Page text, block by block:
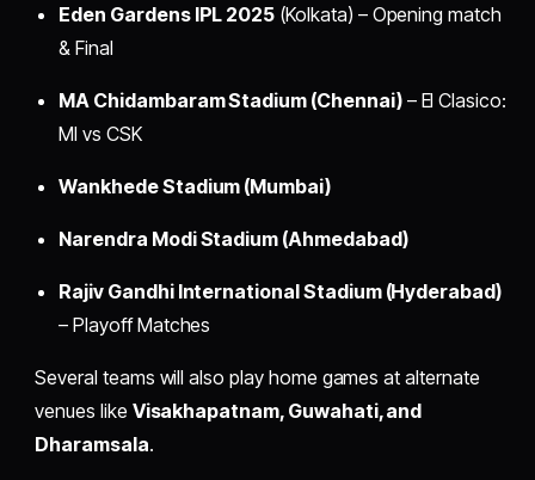
Eden Gardens IPL 2025 (Kolkata) – Opening match
& Final
MA Chidambaram Stadium (Chennai)– El Clasico:
MI vs CSK
Wankhede Stadium (Mumbai)
Narendra Modi Stadium (Ahmedabad)
Rajiv Gandhi International Stadium (Hyderabad)
– Playoff Matches
Several teams will also play home games at alternate
venues like Visakhapatnam, Guwahati, and
Dharamsala.